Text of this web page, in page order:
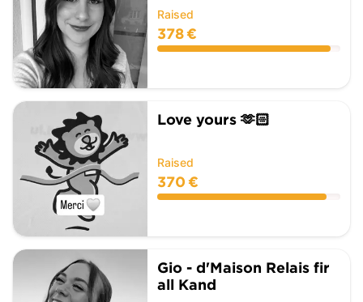
Raised
378 €
Love yours 🫶🏻
Raised
370 €
Gio - d'Maison Relais fir
all Kand